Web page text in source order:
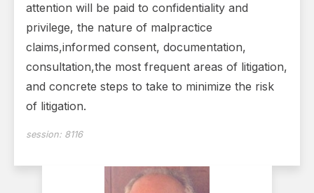
attention will be paid to confidentiality and
privilege, the nature of malpractice
claims,informed consent, documentation,
consultation,the most frequent areas of litigation,
and concrete steps to take to minimize the risk
of litigation.
session: 8116